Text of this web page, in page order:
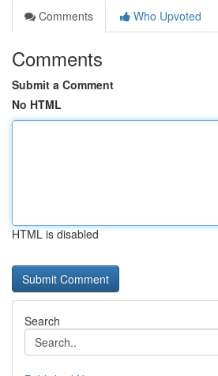
Comments
Who Upvoted
Comments
Submit a Comment
No HTML
HTML is disabled
Search